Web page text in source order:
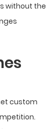
without the
custom